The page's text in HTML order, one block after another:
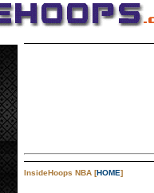
InsideHoops NBA [HOME]